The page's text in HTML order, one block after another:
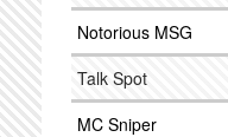
Notorious MSG
Talk Spot
MC Sniper